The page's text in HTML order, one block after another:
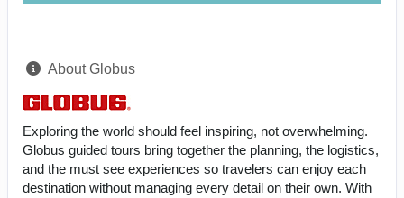
About Globus
Exploring the world should feel inspiring, not overwhelming.
Globus guided tours bring together the planning, the logistics,
and the must see experiences so travelers can enjoy each
destination without managing every detail on their own. With